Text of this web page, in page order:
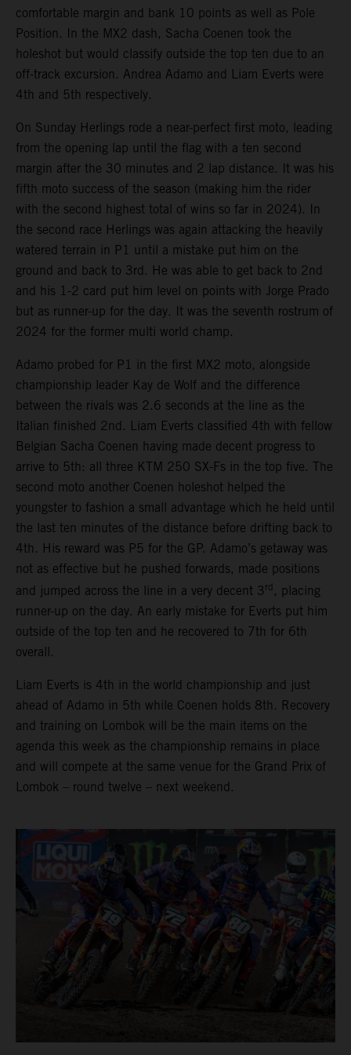
comfortable margin and bank 10 points as well as Pole
Position. In the MX2 dash, Sacha Coenen took the
holeshot but would classify outside the top ten due to an
off-track excursion. Andrea Adamo and Liam Everts were
4th and 5th respectively.
On Sunday Herlings rode a near-perfect first moto, leading
from the opening lap until the flag with a ten second
margin after the 30 minutes and 2 lap distance. It was his
fifth moto success of the season (making him the rider
with the second highest total of wins so far in 2024). In
the second race Herlings was again attacking the heavily
watered terrain in P1 until a mistake put him on the
ground and back to 3rd. He was able to get back to 2nd
and his 1-2 card put him level on points with Jorge Prado
but as runner-up for the day. It was the seventh rostrum of
2024 for the former multi world champ.
Adamo probed for P1 in the first MX2 moto, alongside
championship leader Kay de Wolf and the difference
between the rivals was 2.6 seconds at the line as the
Italian finished 2nd. Liam Everts classified 4th with fellow
Belgian Sacha Coenen having made decent progress to
arrive to 5th: all three KTM 250 SX-Fs in the top five. The
second moto another Coenen holeshot helped the
youngster to fashion a small advantage which he held until
the last ten minutes of the distance before drifting back to
4th. His reward was P5 for the GP. Adamo’s getaway was
not as effective but he pushed forwards, made positions
and jumped across the line in a very decent 3 rd , placing
runner-up on the day. An early mistake for Everts put him
outside of the top ten and he recovered to 7th for 6th
overall.
Liam Everts is 4th in the world championship and just
ahead of Adamo in 5th while Coenen holds 8th. Recovery
and training on Lombok will be the main items on the
agenda this week as the championship remains in place
and will compete at the same venue for the Grand Prix of
Lombok – round twelve – next weekend.